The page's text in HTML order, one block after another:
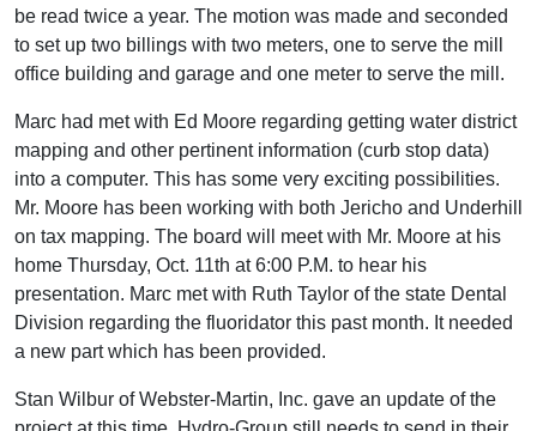
be read twice a year. The motion was made and seconded
to set up two billings with two meters, one to serve the mill
office building and garage and one meter to serve the mill.
Marc had met with Ed Moore regarding getting water district
mapping and other pertinent information (curb stop data)
into a computer. This has some very exciting possibilities.
Mr. Moore has been working with both Jericho and Underhill
on tax mapping. The board will meet with Mr. Moore at his
home Thursday, Oct. 11th at 6:00 P.M. to hear his
presentation. Marc met with Ruth Taylor of the state Dental
Division regarding the fluoridator this past month. It needed
a new part which has been provided.
Stan Wilbur of Webster-Martin, Inc. gave an update of the